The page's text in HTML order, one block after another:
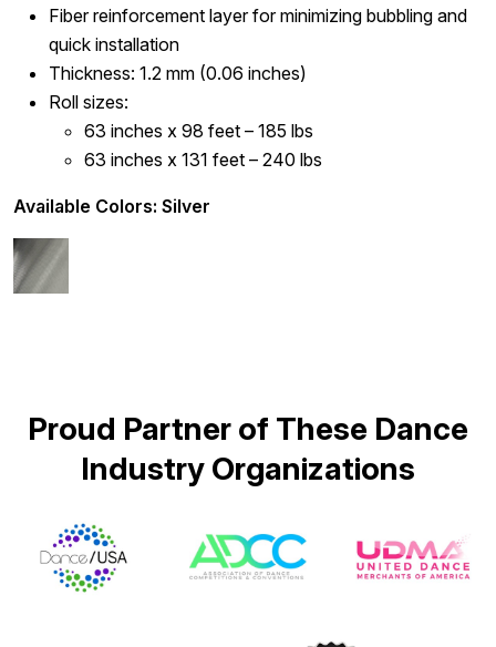
Fiber reinforcement layer for minimizing bubbling and
quick installation
Thickness: 1.2 mm (0.06 inches)
Roll sizes:
63 inches x 98 feet – 185 lbs
63 inches x 131 feet – 240 lbs
Available Colors: Silver
Proud Partner of These Dance
Industry Organizations